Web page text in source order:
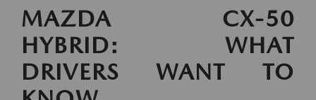
MAZDA CX-50
HYBRID: WHAT
DRIVERS WANT TO